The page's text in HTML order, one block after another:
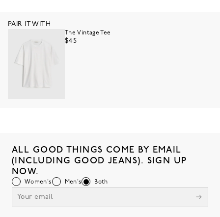
PAIR IT WITH
The Vintage Tee
$45
ALL GOOD THINGS COME BY EMAIL
(INCLUDING GOOD JEANS). SIGN UP
NOW.
Women's Men's Both